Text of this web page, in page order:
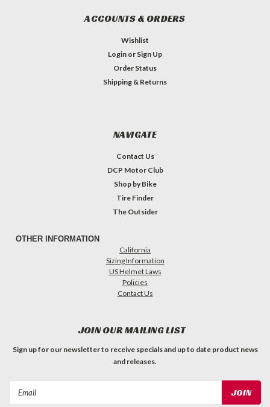
ACCOUNTS & ORDERS
Wishlist
Login or Sign Up
Order Status
Shipping & Returns
NAVIGATE
Contact Us
DCP Motor Club
Shop by Bike
Tire Finder
The Outsider
OTHER INFORMATION
California
Sizing Information
US Helmet Laws
Policies
Contact Us
JOIN OUR MAILING LIST
Sign up for our newsletter to receive specials and up to date product news
and releases.